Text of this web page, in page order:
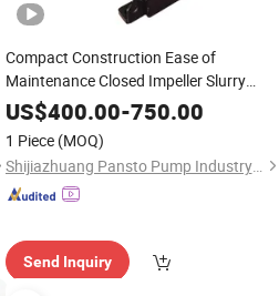
Compact Construction Ease of
Maintenance Closed Impeller Slurry
PumpforMining
Slurry Processing with
ISO / CE
US$400.00-750.00
1 Piece (MOQ)
Shijiazhuang Pansto Pump Industry Co., Ltd.
Send Inquiry